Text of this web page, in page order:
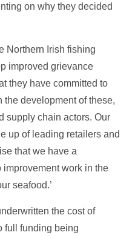
on why they decided
Northern Irish fishing
improved grievance
they have committed to
development of these,
supply chain actors. Our
up of leading retailers and
that we have a
work in the
seafood.’
the cost of
full funding being